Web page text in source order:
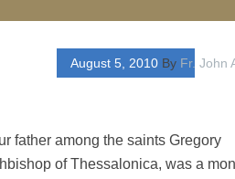
August 5, 2010 By Fr. John
father among the saints Gregory
of Thessalonica, was a